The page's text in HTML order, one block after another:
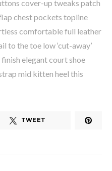
cover-up tweaks patch
chest pockets topline
comfortable full leather
to the toe low ‘cut-away’
finish elegant court shoe
mid kitten heel this
TWEET